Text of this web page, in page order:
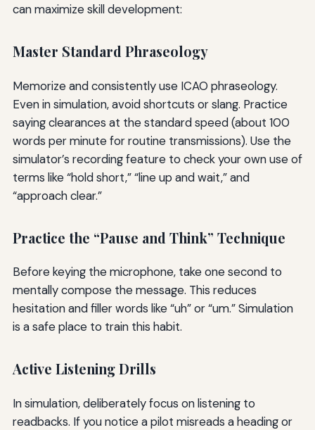
can maximize skill development:
Master Standard Phraseology
Memorize and consistently use ICAO phraseology.
Even in simulation, avoid shortcuts or slang. Practice
saying clearances at the standard speed (about 100
words per minute for routine transmissions). Use the
simulator’s recording feature to check your own use of
terms like “hold short,” “line up and wait,” and
“approach clear.”
Practice the “Pause and Think” Technique
Before keying the microphone, take one second to
mentally compose the message. This reduces
hesitation and filler words like “uh” or “um.” Simulation
is a safe place to train this habit.
Active Listening Drills
In simulation, deliberately focus on listening to
readbacks. If you notice a pilot misreads a heading or